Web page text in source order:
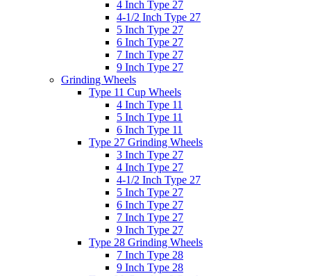
4 Inch Type 27
4-1/2 Inch Type 27
5 Inch Type 27
6 Inch Type 27
7 Inch Type 27
9 Inch Type 27
Grinding Wheels
Type 11 Cup Wheels
4 Inch Type 11
5 Inch Type 11
6 Inch Type 11
Type 27 Grinding Wheels
3 Inch Type 27
4 Inch Type 27
4-1/2 Inch Type 27
5 Inch Type 27
6 Inch Type 27
7 Inch Type 27
9 Inch Type 27
Type 28 Grinding Wheels
7 Inch Type 28
9 Inch Type 28